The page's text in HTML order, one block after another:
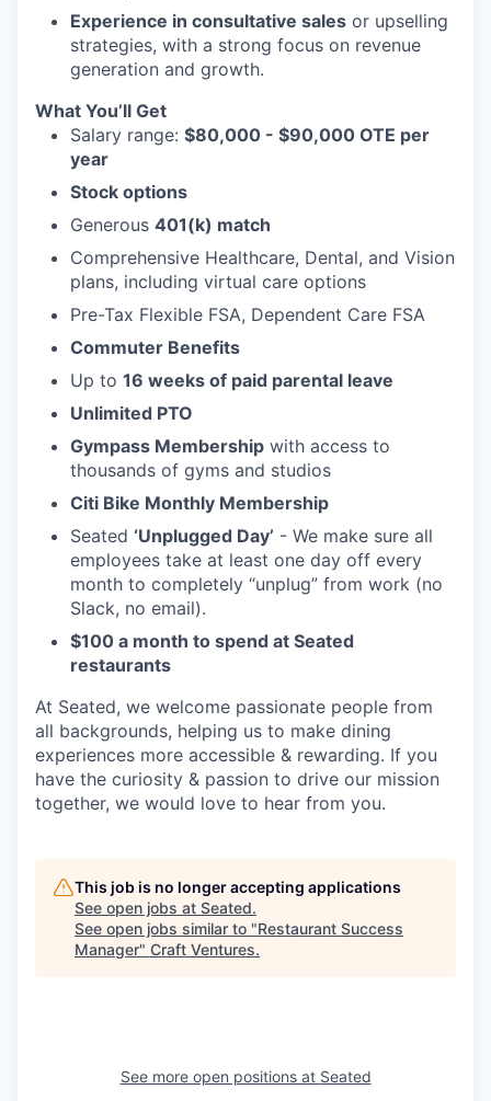
Experience in consultative sales or upselling
strategies, with a strong focus on revenue
generation and growth.
What You’ll Get
Salary range: $80,000 - $90,000 OTE per
year
Stock options
Generous 401(k) match
Comprehensive Healthcare, Dental, and Vision
plans, including virtual care options
Pre-Tax Flexible FSA, Dependent Care FSA
Commuter Benefits
Up to 16 weeks of paid parental leave
Unlimited PTO
Gympass Membership with access to
thousands of gyms and studios
Citi Bike Monthly Membership
Seated ‘Unplugged Day’ - We make sure all
employees take at least one day off every
month to completely “unplug” from work (no
Slack, no email).
$100 a month to spend at Seated
restaurants
At Seated, we welcome passionate people from
all backgrounds, helping us to make dining
experiences more accessible & rewarding. If you
have the curiosity & passion to drive our mission
together, we would love to hear from you.
This job is no longer accepting applications
See open jobs at Seated.
See open jobs similar to "Restaurant Success
Manager" Craft Ventures.
See more open positions at Seated